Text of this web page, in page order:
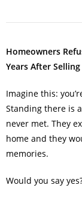
Homeowners
Years After Selling
Imagine this:
Standing there is
never met. They
home and they
memories.
Would you say